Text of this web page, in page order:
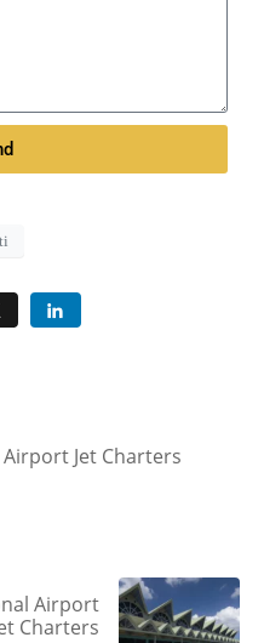
Jet Charters
Airport
Charters